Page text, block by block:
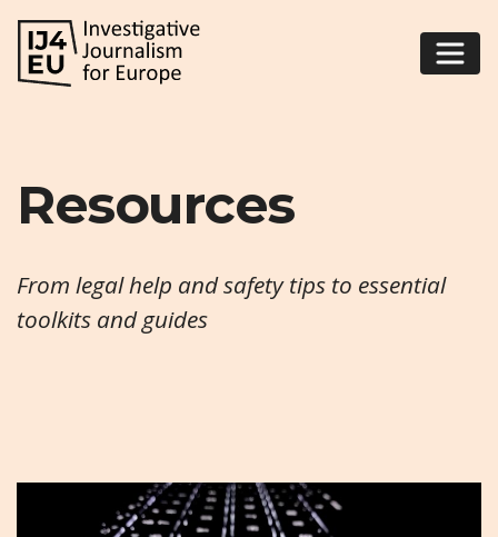
Resources
From legal help and safety tips to essential
toolkits and guides